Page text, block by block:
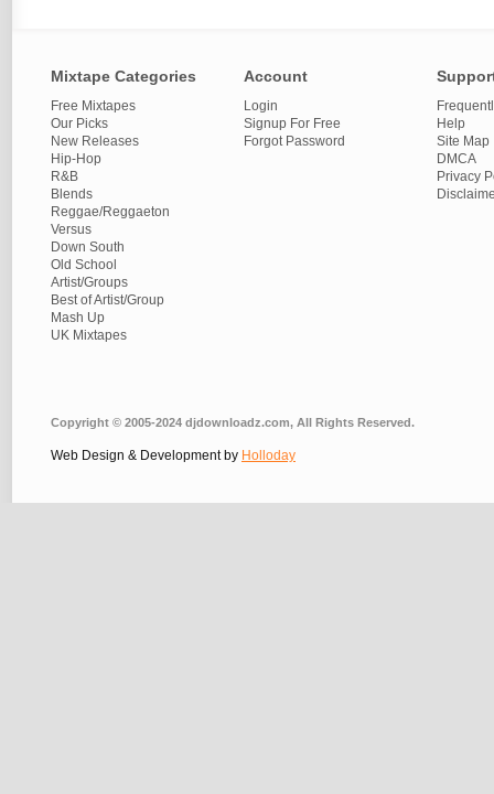
Mixtape Categories
Free Mixtapes
Our Picks
New Releases
Hip-Hop
R&B
Blends
Reggae/Reggaeton
Versus
Down South
Old School
Artist/Groups
Best of Artist/Group
Mash Up
UK Mixtapes
Account
Login
Signup For Free
Forgot Password
Help
Site Map
DMCA
Privacy
Copyright © 2005-2024 djdownloadz.com, All Rights Reserved.
Web Design & Development by Holloday